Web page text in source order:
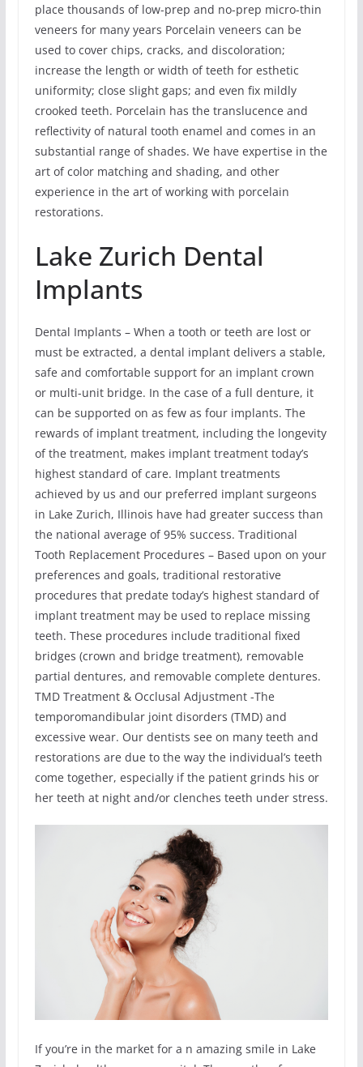
place thousands of low-prep and no-prep micro-thin
veneers for many years Porcelain veneers can be
used to cover chips, cracks, and discoloration;
increase the length or width of teeth for esthetic
uniformity; close slight gaps; and even fix mildly
crooked teeth. Porcelain has the translucence and
reflectivity of natural tooth enamel and comes in an
substantial range of shades. We have expertise in the
art of color matching and shading, and other
experience in the art of working with porcelain
restorations.
Lake Zurich Dental
Implants
Dental Implants – When a tooth or teeth are lost or
must be extracted, a dental implant delivers a stable,
safe and comfortable support for an implant crown
or multi-unit bridge. In the case of a full denture, it
can be supported on as few as four implants. The
rewards of implant treatment, including the longevity
of the treatment, makes implant treatment today’s
highest standard of care. Implant treatments
achieved by us and our preferred implant surgeons
in Lake Zurich, Illinois have had greater success than
the national average of 95% success. Traditional
Tooth Replacement Procedures – Based upon on your
preferences and goals, traditional restorative
procedures that predate today’s highest standard of
implant treatment may be used to replace missing
teeth. These procedures include traditional fixed
bridges (crown and bridge treatment), removable
partial dentures, and removable complete dentures.
TMD Treatment & Occlusal Adjustment -The
temporomandibular joint disorders (TMD) and
excessive wear. Our dentists see on many teeth and
restorations are due to the way the individual’s teeth
come together, especially if the patient grinds his or
her teeth at night and/or clenches teeth under stress.
If you’re in the market for a n amazing smile in Lake